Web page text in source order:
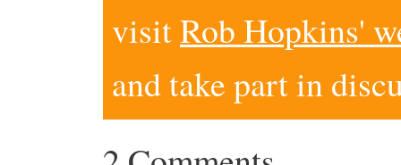
visitRob Hopkins'
and take part in